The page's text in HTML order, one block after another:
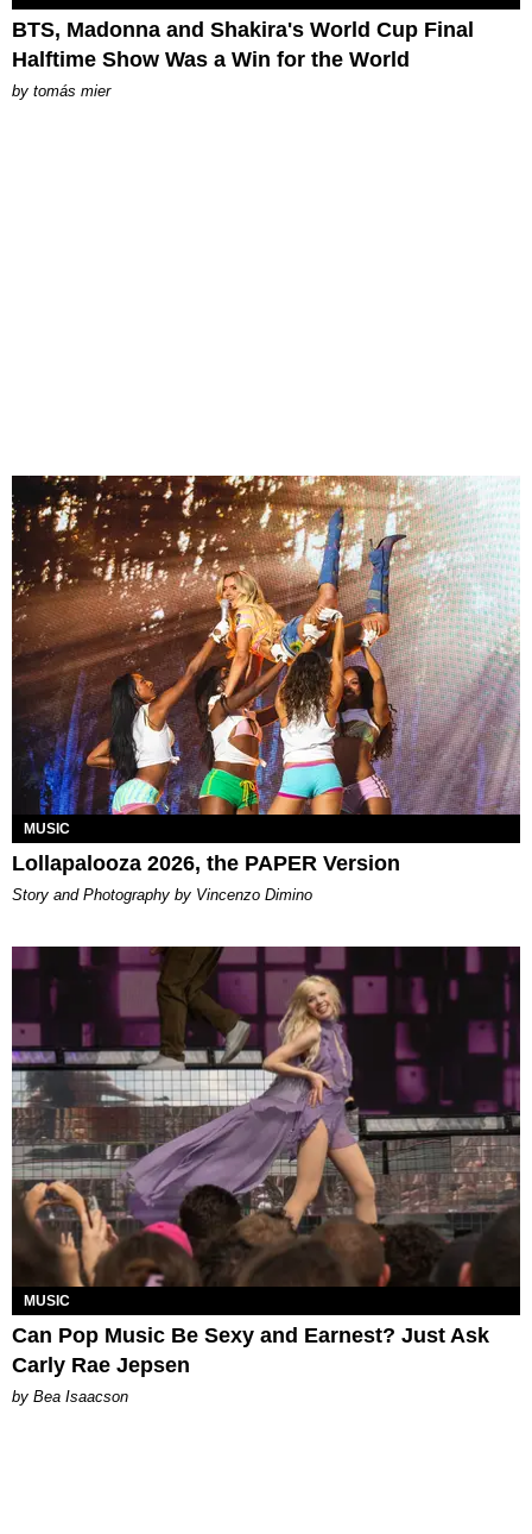
BTS, Madonna and Shakira's World Cup Final
Halftime Show Was a Win for the World
by tomás mier
MUSIC
Lollapalooza 2026, the PAPER Version
Story and Photography by Vincenzo Dimino
MUSIC
Can Pop Music Be Sexy and Earnest? Just Ask
Carly Rae Jepsen
by Bea Isaacson